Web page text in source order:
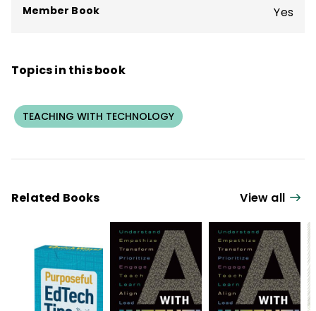
Member Book Yes
Topics in this book
TEACHING WITH TECHNOLOGY
Related Books View all